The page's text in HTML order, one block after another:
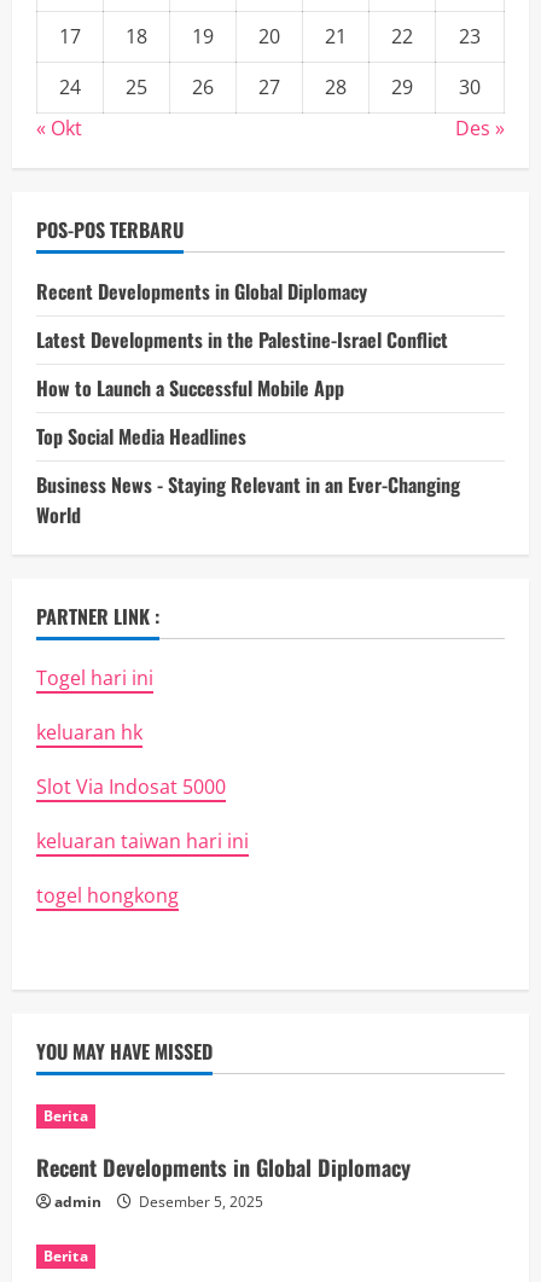
17
18 19 20 21 22
23
24
25 26 27 28 29
30
« Okt
Des »
POS-POS TERBARU
Recent Developments in Global Diplomacy
Latest Developments in the Palestine-Israel Conflict
How to Launch a Successful Mobile App
Top Social Media Headlines
Business News - Staying Relevant in an Ever-Changing
World
PARTNER LINK :
Togel hari ini
keluaran hk
Slot Via Indosat 5000
keluaran taiwan hari ini
togel hongkong
YOU MAY HAVE MISSED
Berita
Recent Developments in Global Diplomacy
admin Desember 5, 2025
Berita